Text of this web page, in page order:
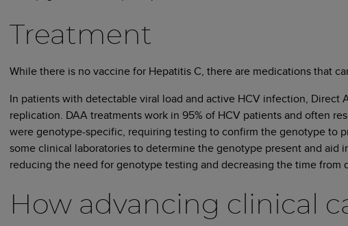
Treatment
While there is no vaccine for Hepatitis C, there are medications that
In patients with detectable viral load and active HCV infection, Direct
replication. DAA treatments work in 95% of HCV patients and often
were genotype-specific, requiring testing to confirm the genotype to
some clinical laboratories to determine the genotype present and aid
reducing the need for genotype testing and decreasing the time
How advancing clinical